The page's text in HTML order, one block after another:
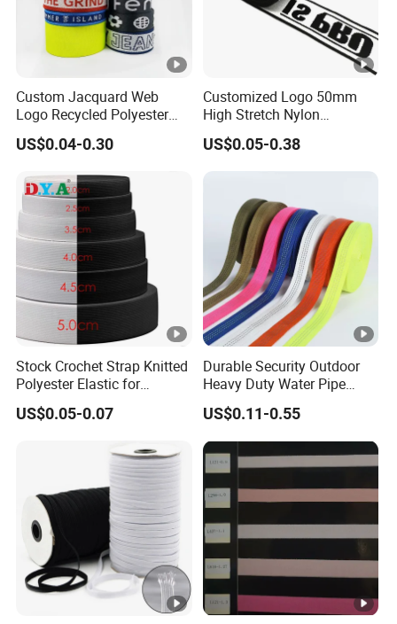
Custom Jacquard Web
Logo Recycled Polyester
Woven Webbing Band
Webbing Strap for
US$0.04-0.30
Customized Logo 50mm
High Stretch Nylon
Jacquard Elastic Band
Elastic Tape for Sportswear
US$0.05-0.38
Stock Crochet Strap Knitted
Polyester Elastic for
Garment Clothing
Accessories
US$0.05-0.07
Durable Security Outdoor
Heavy Duty Water Pipe
Tubular 2.5cm Nylon 66
Webbing
US$0.11-0.55